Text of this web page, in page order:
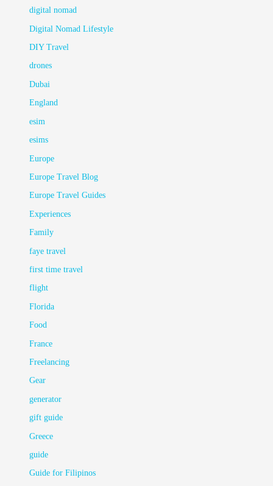
digital nomad
Digital Nomad Lifestyle
DIY Travel
drones
Dubai
England
esim
esims
Europe
Europe Travel Blog
Europe Travel Guides
Experiences
Family
faye travel
first time travel
flight
Florida
Food
France
Freelancing
Gear
generator
gift guide
Greece
guide
Guide for Filipinos